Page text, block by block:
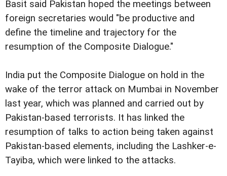
Basit said Pakistan hoped the meetings between
foreign secretaries would "be productive and
define the timeline and trajectory for the
resumption of the Composite Dialogue."
India put the Composite Dialogue on hold in the
wake of the terror attack on Mumbai in November
last year, which was planned and carried out by
Pakistan-based terrorists. It has linked the
resumption of talks to action being taken against
Pakistan-based elements, including the Lashker-e-
Tayiba, which were linked to the attacks.